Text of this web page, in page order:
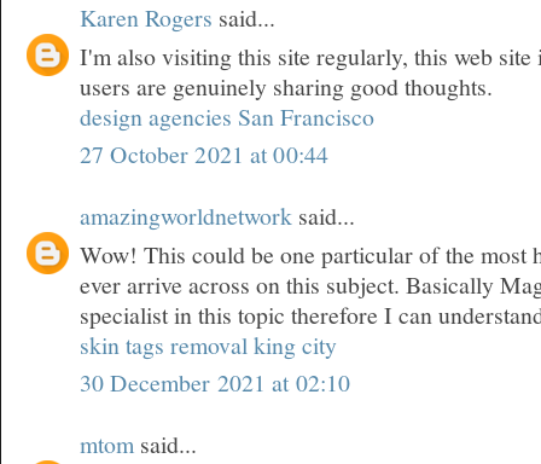
Karen Rogers said...
I'm also visiting this site regularly, this web site
users are genuinely sharing good thoughts.
design agencies San Francisco
27 October 2021 at 00:44
amazingworldnetwork said...
Wow! This could be one particular of the most
ever arrive across on this subject. Basically
specialist in this topic therefore I can
skin tags removal king city
30 December 2021 at 02:10
mtom said...